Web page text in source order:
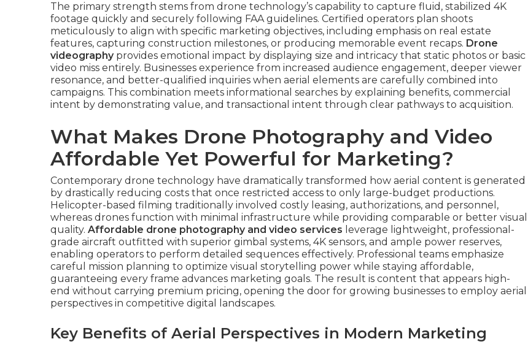
The primary strength stems from drone technology’s capability to capture fluid, stabilized 4K
footage quickly and securely following FAA guidelines. Certified operators plan shoots
meticulously to align with specific marketing objectives, including emphasis on real estate
features, capturing construction milestones, or producing memorable event recaps. Drone
videographyprovides emotional impact by displaying size and intricacy that static photos or basic
video miss entirely. Businesses experience from increased audience engagement, deeper viewer
resonance, and better-qualified inquiries when aerial elements are carefully combined into
campaigns. This combination meets informational searches by explaining benefits, commercial
intent by demonstrating value, and transactional intent through clear pathways to acquisition.
What Makes Drone Photography and Video
Affordable Yet Powerful for Marketing?
Contemporary drone technology have dramatically transformed how aerial content is generated
by drastically reducing costs that once restricted access to only large-budget productions.
Helicopter-based filming traditionally involved costly leasing, authorizations, and personnel,
whereas drones function with minimal infrastructure while providing comparable or better visual
quality. Affordable drone photography and video services leverage lightweight, professional-
grade aircraft outfitted with superior gimbal systems, 4K sensors, and ample power reserves,
enabling operators to perform detailed sequences effectively. Professional teams emphasize
careful mission planning to optimize visual storytelling power while staying affordable,
guaranteeing every frame advances marketing goals. The result is content that appears high-
end without carrying premium pricing, opening the door for growing businesses to employ aerial
perspectives in competitive digital landscapes.
Key Benefits of Aerial Perspectives in Modern Marketing